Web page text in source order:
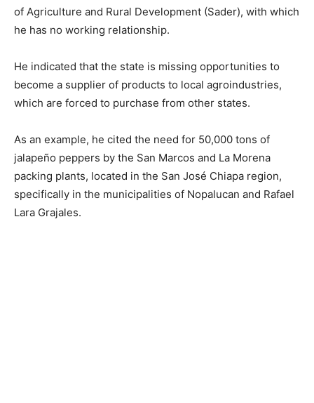
of Agriculture and Rural Development (Sader), with which
he has no working relationship.
He indicated that the state is missing opportunities to
become a supplier of products to local agroindustries,
which are forced to purchase from other states.
As an example, he cited the need for 50,000 tons of
jalapeño peppers by the San Marcos and La Morena
packing plants, located in the San José Chiapa region,
specifically in the municipalities of Nopalucan and Rafael
Lara Grajales.